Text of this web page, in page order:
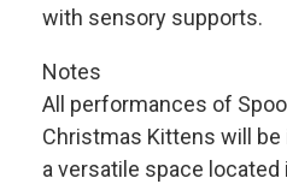
with sensory supports.
Notes
All performances of
Christmas Kittens will
a versatile space